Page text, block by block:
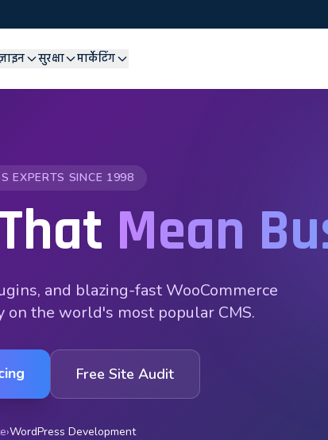
सुरक्षा मार्केटिंग
EXPERTS SINCE 1998
Mean
and blazing-fast WooCommerce
the world's most popular CMS.
Free Site Audit
›WordPress Development